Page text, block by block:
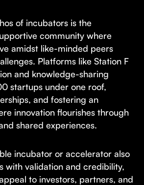
of incubators is the
community where
amidst like-minded peers
Platforms like Station F
and knowledge-sharing
startups under one roof,
and fostering an
innovation flourishes through
shared experiences.
incubator or accelerator also
with validation and credibility,
to investors, partners, and